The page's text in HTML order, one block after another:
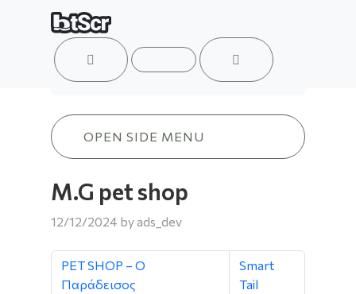
ACCOUNT
CART
MENU
M.G pet shop
M.G pet shop
12/12/2024 by ads_dev
PET SHOP – Ο
Παράδεισος
Smart
Tail
OPEN SIDE MENU